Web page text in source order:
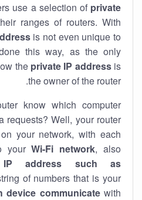
use a selection of private
ranges of routers. With
is not even unique to
this way, as the only
the private IP addressis
the owner of the router.
know which computer
requests? Well, your router
your network, with each
yourWi-Fi network, also
IP address such as
of numbers that is your
device communicatewith